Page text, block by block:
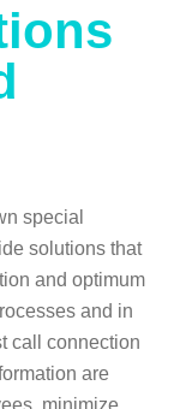
special
solutions that
and optimum
and in
call connection
are
minimize